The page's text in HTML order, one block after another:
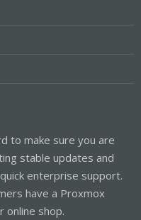
to make sure you are
stable updates and
enterprise support.
have a Proxmox
online shop.